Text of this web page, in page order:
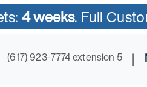
4 weeks. Full
(617) 923-7774 extension 5 |